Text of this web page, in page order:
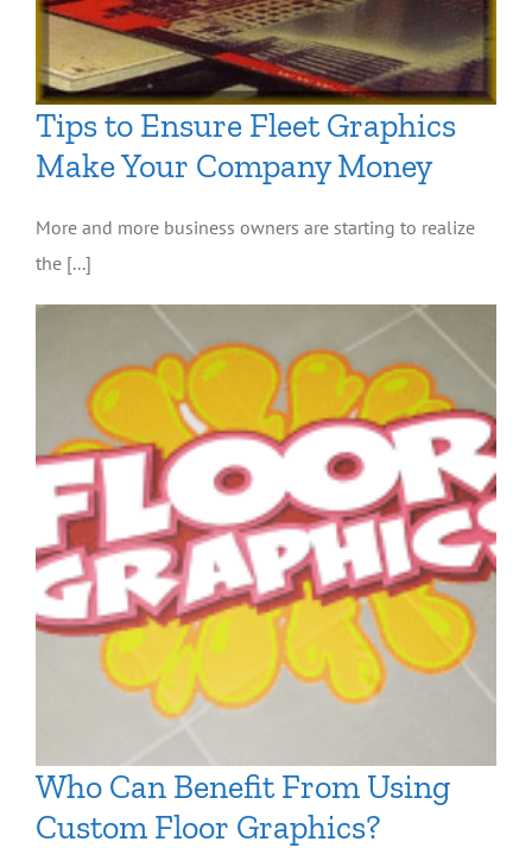
Tips to Ensure Fleet Graphics
Make Your Company Money
More and more business owners are starting to realize
the [...]
Who Can Benefit From Using
Custom Floor Graphics?